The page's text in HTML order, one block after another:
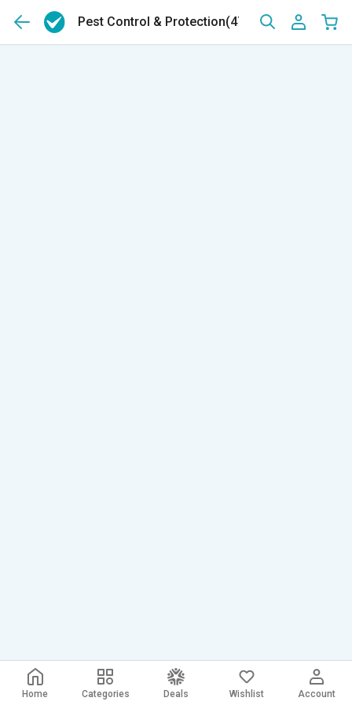
Pest Control & Protection(47)
Home Categories Deals Wishlist Account